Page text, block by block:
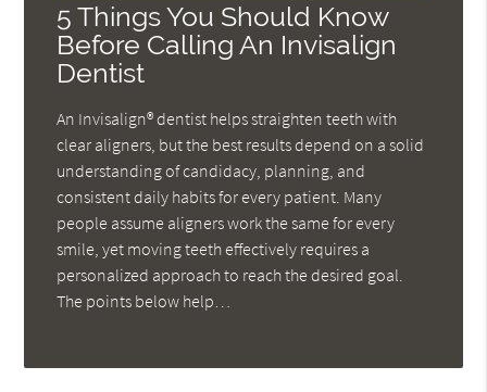
5 Things You Should Know
Before Calling An Invisalign
Dentist
An Invisalign® dentist helps straighten teeth with
clear aligners, but the best results depend on a solid
understanding of candidacy, planning, and
consistent daily habits for every patient. Many
people assume aligners work the same for every
smile, yet moving teeth effectively requires a
personalized approach to reach the desired goal.
The points below help…